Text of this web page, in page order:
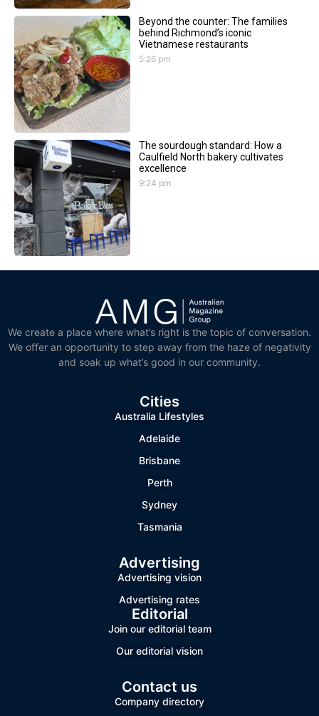
Beyond the counter: The families
behind Richmond’s iconic
Vietnamese restaurants
5:26 pm
The sourdough standard: How a
Caulfield North bakery cultivates
excellence
9:24 pm
We create a place where what’s right is the topic of conversation.
We offer an opportunity to step away from the haze of negativity
and soak up what’s good in our community.
Cities
Australia Lifestyles
Adelaide
Brisbane
Perth
Sydney
Tasmania
Advertising
Advertising vision
Advertising rates
Editorial
Join our editorial team
Our editorial vision
Contact us
Company directory